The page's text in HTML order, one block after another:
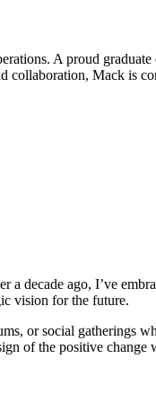
A proud
collaboration, Mack is
decade ago, I’ve
vision for the future.
or social gatherings
of the positive change